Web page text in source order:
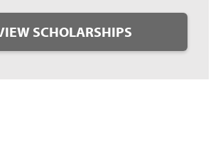
SCHOLARSHIPS